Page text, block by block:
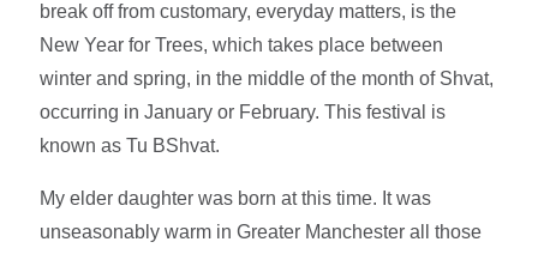
break off from customary, everyday matters, is the
New Year for Trees, which takes place between
winter and spring, in the middle of the month of Shvat,
occurring in January or February. This festival is
known as Tu BShvat.
My elder daughter was born at this time. It was
unseasonably warm in Greater Manchester all those